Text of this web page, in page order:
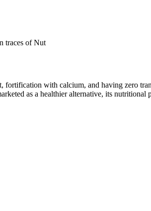
traces of Nut
fortification with calcium, and having zero
as a healthier alternative, its